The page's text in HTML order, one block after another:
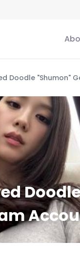
Doodle "Shumon"